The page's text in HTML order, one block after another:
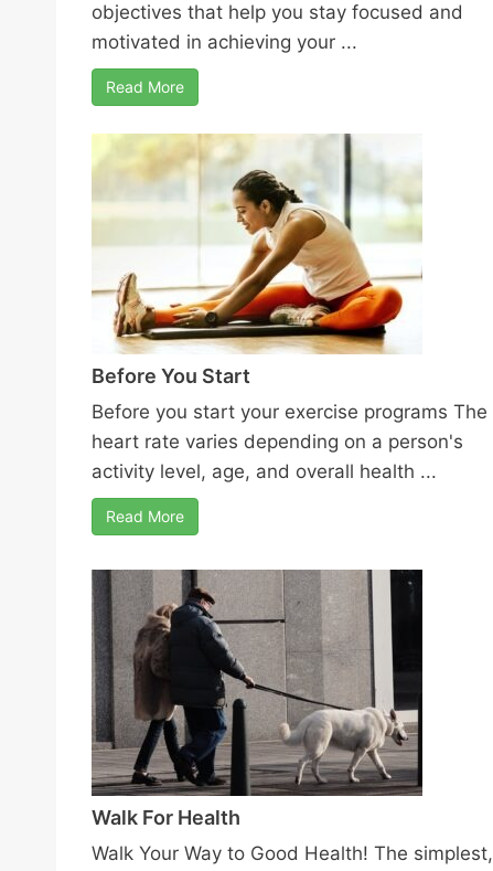
objectives that help you stay focused and
motivated in achieving your ...
Read More
Before You Start
Before you start your exercise programs The
heart rate varies depending on a person's
activity level, age, and overall health ...
Read More
Walk For Health
Walk Your Way to Good Health! The simplest,